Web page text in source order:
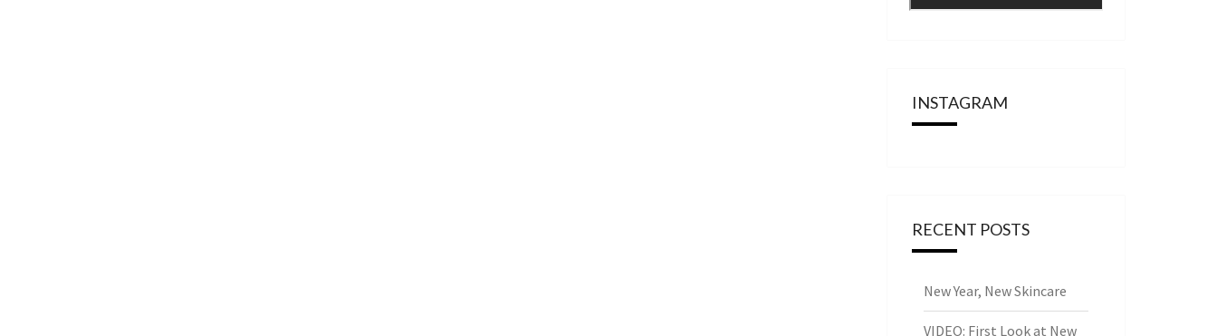
INSTAGRAM
RECENT POSTS
New Year, New Skincare
VIDEO: First Look at New